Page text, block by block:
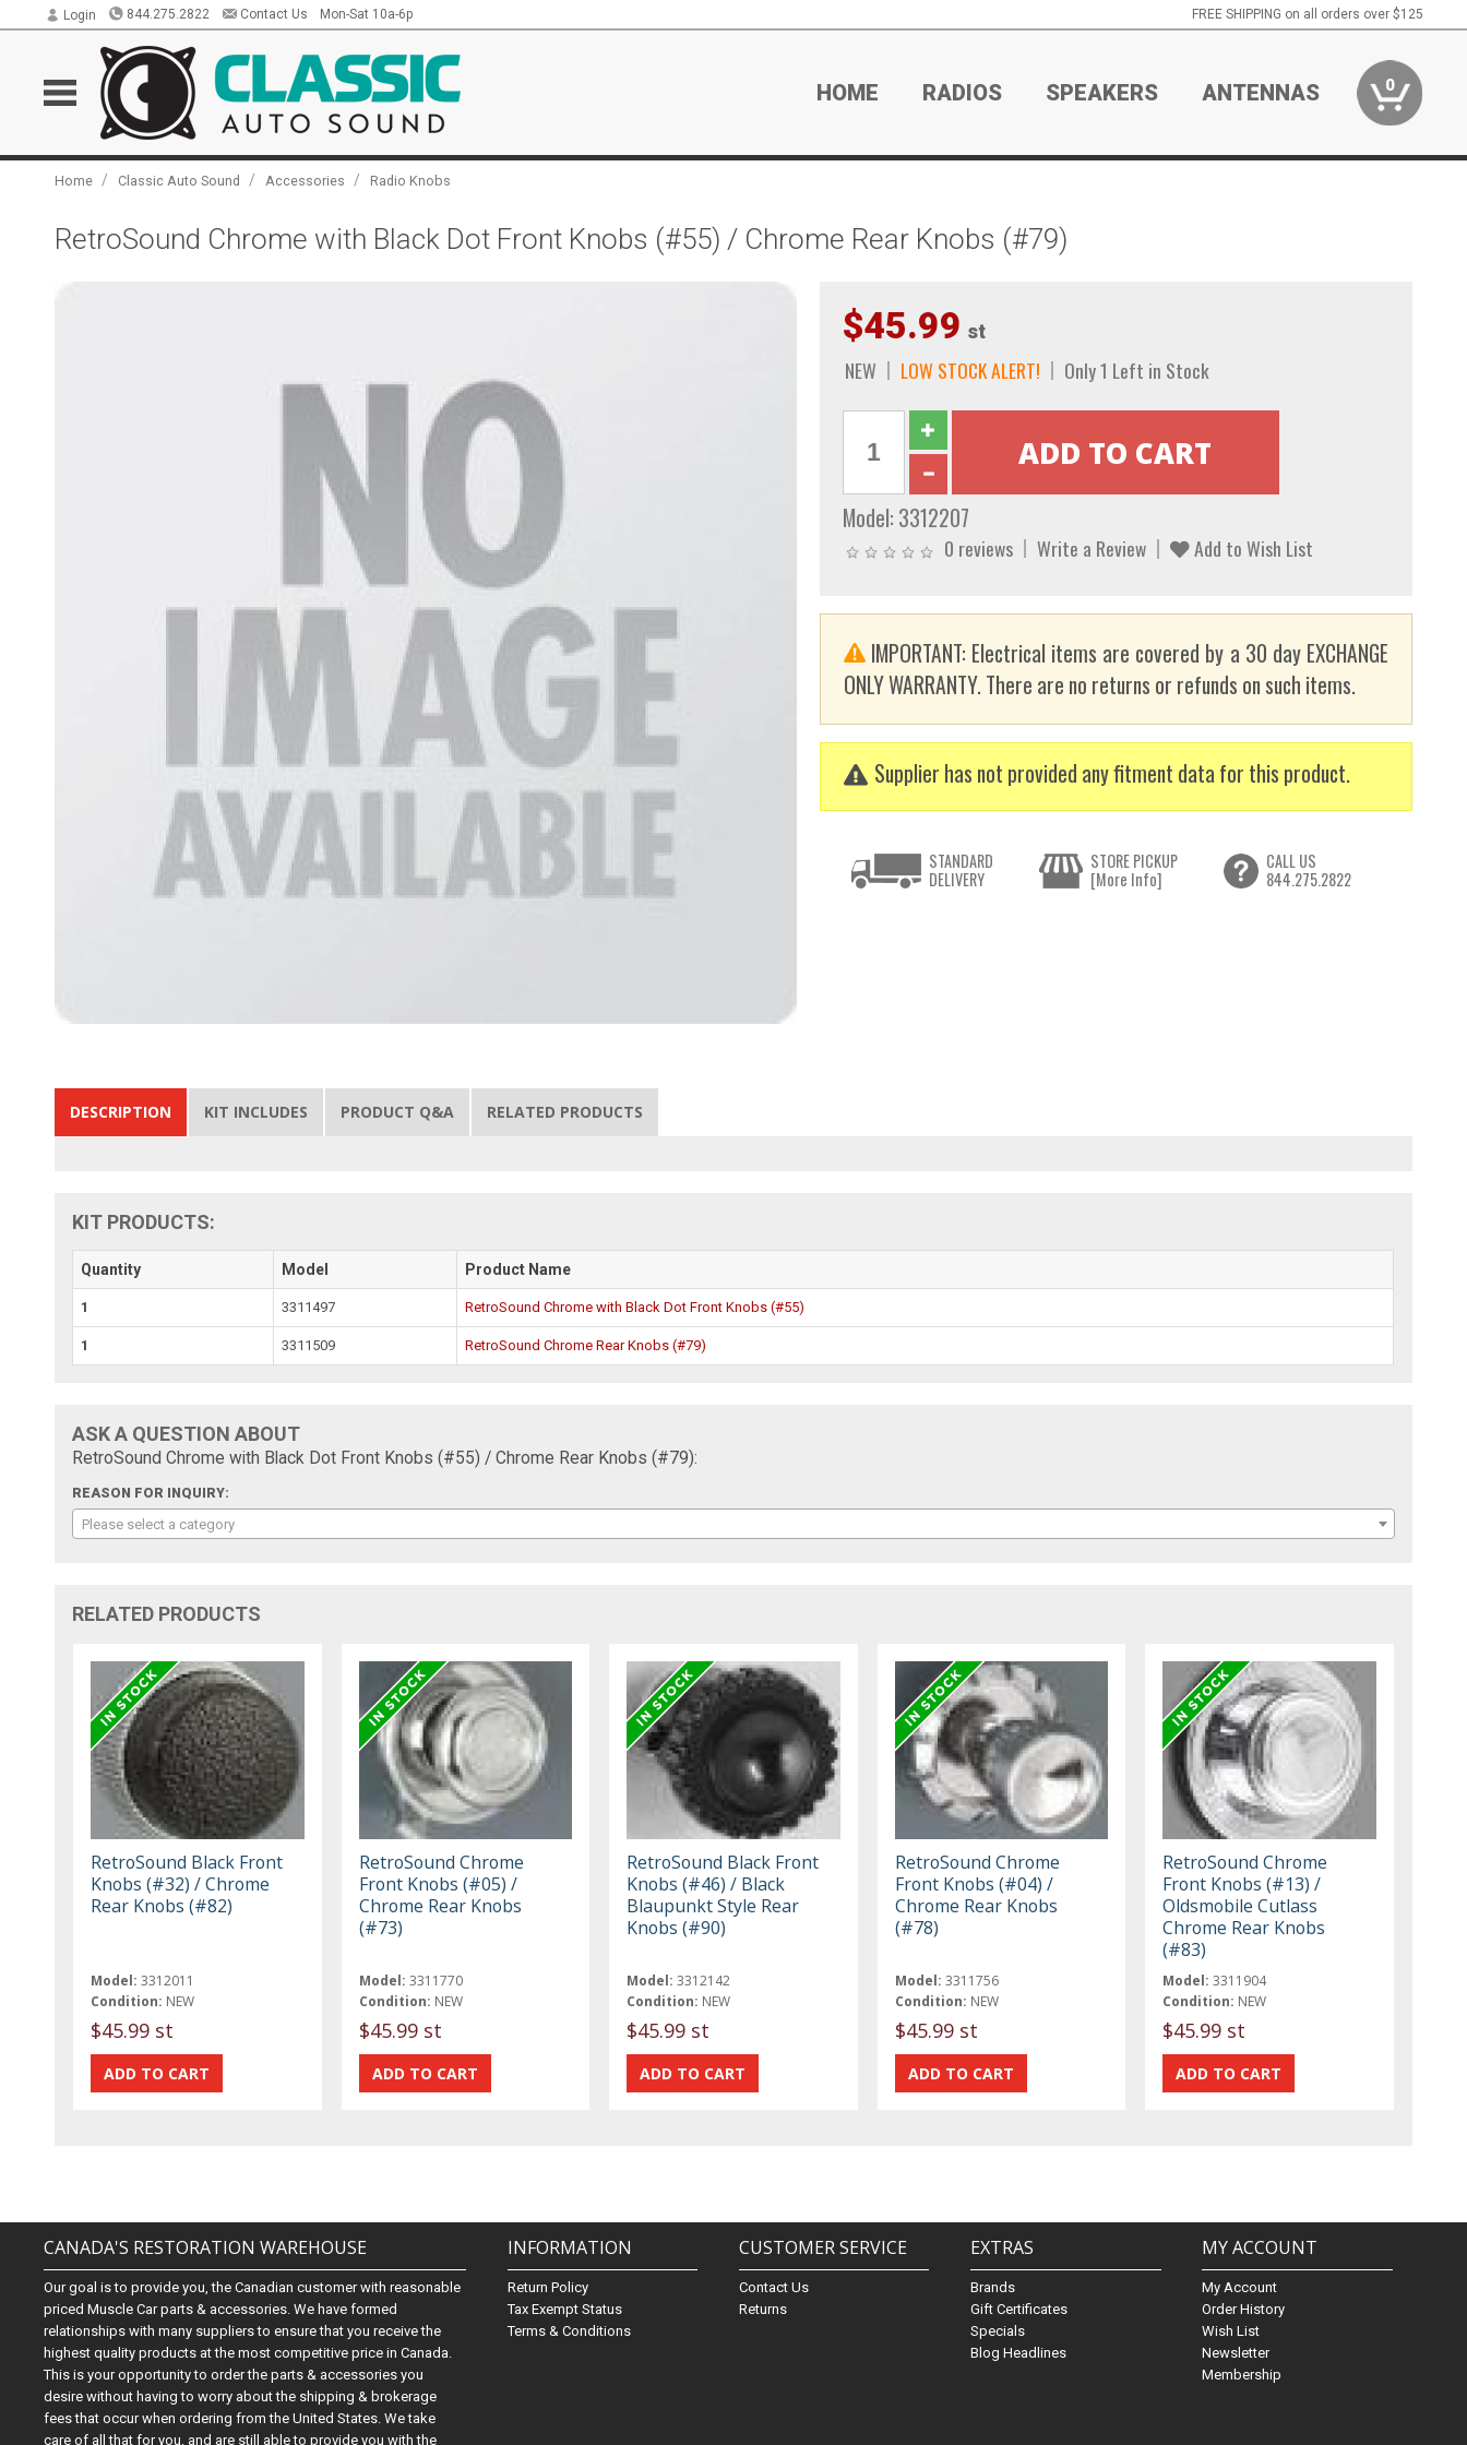
Login 844.275.2822 Contact Us Mon-Sat 10a-6p FREE SHIPPING on all orders over $125
HOME RADIOS SPEAKERS ANTENNAS 0
Home / Classic Auto Sound / Accessories / Radio Knobs
RetroSound Chrome with Black Dot Front Knobs (#55) / Chrome Rear Knobs (#79)
$45.99 st
NEW LOW STOCK ALERT! Only 1 Left in Stock
Model: 3312207
0 reviews Write a Review Add to Wish List
IMPORTANT: Electrical items are covered by a 30 day EXCHANGE
ONLY WARRANTY. There are no returns or refunds on such items.
Supplier has not provided any fitment data for this product.
STANDARD
DELIVERY
STORE PICKUP
[More Info]
CALL US
844.275.2822
DESCRIPTION KIT INCLUDES PRODUCT Q&A RELATED PRODUCTS
KIT PRODUCTS:
Quantity Model Product Name
1 3311497 RetroSound Chrome with Black Dot Front Knobs (#55)
1 3311509 RetroSound Chrome Rear Knobs (#79)
ASK A QUESTION ABOUT
RetroSound Chrome with Black Dot Front Knobs (#55) / Chrome Rear Knobs (#79):
REASON FOR INQUIRY:
Please select a category
RELATED PRODUCTS
RetroSound Black Front
Knobs (#32) / Chrome
Rear Knobs (#82)
Model: 3312011
Condition: NEW
$45.99 st
RetroSound Chrome
Front Knobs (#05) /
Chrome Rear Knobs
(#73)
Model: 3311770
Condition: NEW
$45.99 st
RetroSound Black Front
Knobs (#46) / Black
Blaupunkt Style Rear
Knobs (#90)
Model: 3312142
Condition: NEW
$45.99 st
RetroSound Chrome
Front Knobs (#04) /
Chrome Rear Knobs
(#78)
Model: 3311756
Condition: NEW
$45.99 st
RetroSound Chrome
Front Knobs (#13) /
Oldsmobile Cutlass
Chrome Rear Knobs
(#83)
Model: 3311904
Condition: NEW
$45.99 st
CANADA'S RESTORATION WAREHOUSE
Our goal is to provide you, the Canadian customer with reasonable
priced Muscle Car parts & accessories. We have formed
relationships with many suppliers to ensure that you receive the
highest quality products at the most competitive price in Canada.
This is your opportunity to order the parts & accessories you
desire without having to worry about the shipping & brokerage
fees that occur when ordering from the United States. We take
care of all that for you, and are still able to provide you with the
INFORMATION
Return Policy
Tax Exempt Status
Terms & Conditions
CUSTOMER SERVICE
Contact Us
Returns
EXTRAS
Brands
Gift Certificates
Specials
Blog Headlines
MY ACCOUNT
My Account
Order History
Wish List
Newsletter
Membership